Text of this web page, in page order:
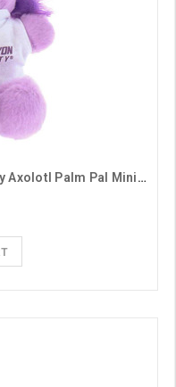
Lavender Grand Canyon University Axolotl Palm Pal Mini Plush